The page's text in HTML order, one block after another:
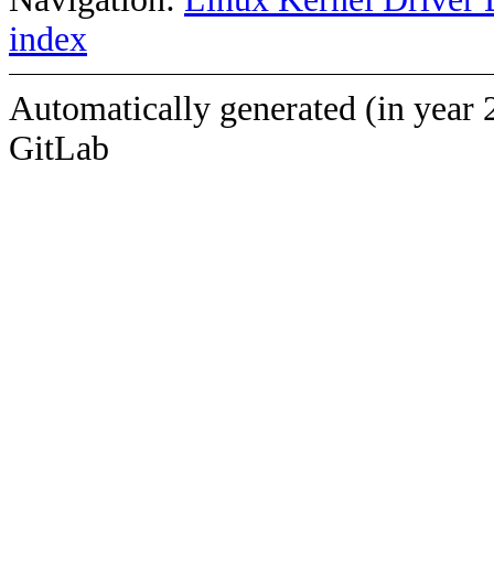
index
Automatically generated (in year
GitLab